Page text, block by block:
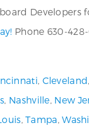
Phone 630-
, Cleveland,
, Nashville, New
,Tampa,